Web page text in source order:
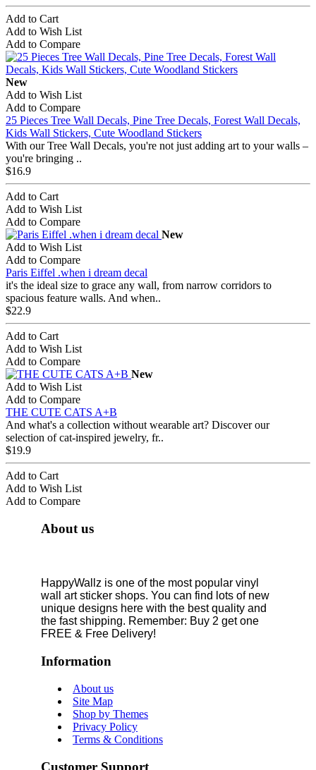
Add to Cart
Add to Wish List
Add to Compare
New
Add to Wish List
Add to Compare
25 Pieces Tree Wall Decals, Pine Tree Decals, Forest Wall Decals,
Kids Wall Stickers, Cute Woodland Stickers
With our Tree Wall Decals, you're not just adding art to your walls –
you're bringing ..
$16.9
Add to Cart
Add to Wish List
Add to Compare
New
Add to Wish List
Add to Compare
Paris Eiffel .when i dream decal
it's the ideal size to grace any wall, from narrow corridors to
spacious feature walls. And when..
$22.9
Add to Cart
Add to Wish List
Add to Compare
New
Add to Wish List
Add to Compare
THE CUTE CATS A+B
And what's a collection without wearable art? Discover our
selection of cat-inspired jewelry, fr..
$19.9
Add to Cart
Add to Wish List
Add to Compare
About us
HappyWallz is one of the most popular vinyl
wall art sticker shops. You can find lots of new
unique designs here with the best quality and
the fast shipping. Remember: Buy 2 get one
FREE & Free Delivery!
Information
About us
Site Map
Shop by Themes
Privacy Policy
Terms & Conditions
Customer Support